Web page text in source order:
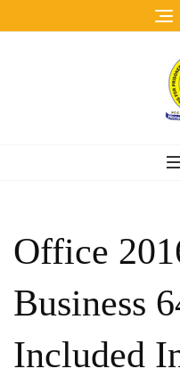
to
Office
Business
Included